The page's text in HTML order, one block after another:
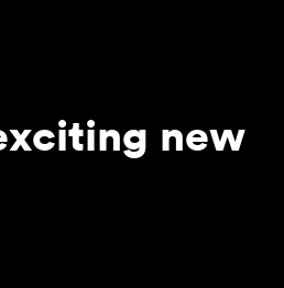
new